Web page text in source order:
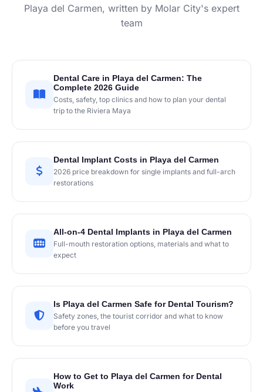
Playa del Carmen, written by Molar City's expert
team
Dental Care in Playa del Carmen: The
Complete 2026 Guide
Costs, safety, top clinics and how to plan your dental
trip to the Riviera Maya
Dental Implant Costs in Playa del Carmen
2026 price breakdown for single implants and full-arch
restorations
All-on-4 Dental Implants in Playa del Carmen
Full-mouth restoration options, materials and what to
expect
Is Playa del Carmen Safe for Dental Tourism?
Safety zones, the tourist corridor and what to know
before you travel
How to Get to Playa del Carmen for Dental
Work